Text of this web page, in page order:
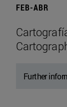
FEB-ABR
Further